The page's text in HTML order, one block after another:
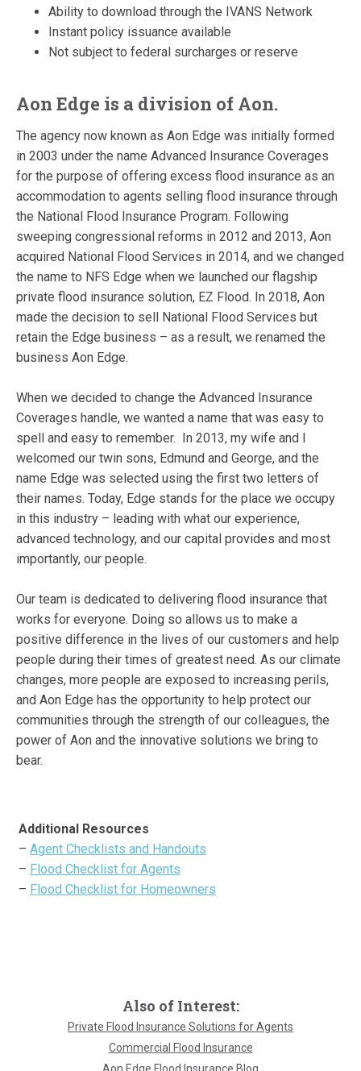
Ability to download through the IVANS Network
Instant policy issuance available
Not subject to federal surcharges or reserve
Aon Edge is a division of Aon.
The agency now known as Aon Edge was initially formed
in 2003 under the name Advanced Insurance Coverages
for the purpose of offering excess flood insurance as an
accommodation to agents selling flood insurance through
the National Flood Insurance Program. Following
sweeping congressional reforms in 2012 and 2013, Aon
acquired National Flood Services in 2014, and we changed
the name to NFS Edge when we launched our flagship
private flood insurance solution, EZ Flood. In 2018, Aon
made the decision to sell National Flood Services but
retain the Edge business – as a result, we renamed the
business Aon Edge.
When we decided to change the Advanced Insurance
Coverages handle, we wanted a name that was easy to
spell and easy to remember. In 2013, my wife and I
welcomed our twin sons, Edmund and George, and the
name Edge was selected using the first two letters of
their names. Today, Edge stands for the place we occupy
in this industry – leading with what our experience,
advanced technology, and our capital provides and most
importantly, our people.
Our team is dedicated to delivering flood insurance that
works for everyone. Doing so allows us to make a
positive difference in the lives of our customers and help
people during their times of greatest need. As our climate
changes, more people are exposed to increasing perils,
and Aon Edge has the opportunity to help protect our
communities through the strength of our colleagues, the
power of Aon and the innovative solutions we bring to
bear.
Additional Resources
– Agent Checklists and Handouts
– Flood Checklist for Agents
– Flood Checklist for Homeowners
Also of Interest:
Private Flood Insurance Solutions for Agents
Commercial Flood Insurance